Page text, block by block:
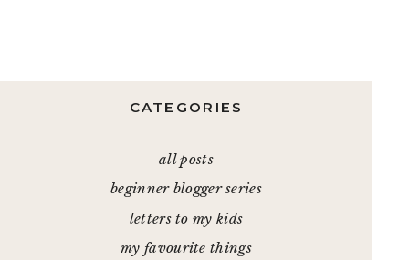
CATEGORIES
all posts
beginner blogger series
letters to my kids
my favourite things